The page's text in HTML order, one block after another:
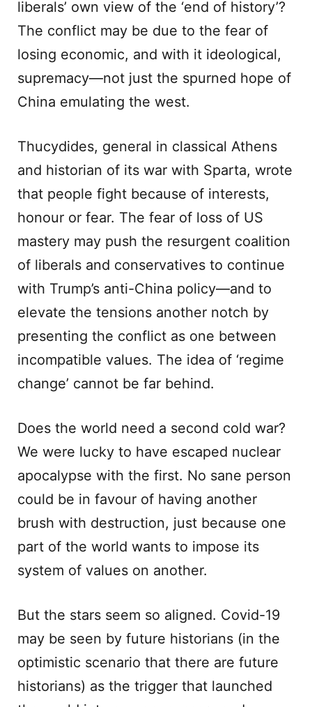
liberals’ own view of the ‘end of history’?
The conflict may be due to the fear of
losing economic, and with it ideological,
supremacy—not just the spurned hope of
China emulating the west.
Thucydides, general in classical Athens
and historian of its war with Sparta, wrote
that people fight because of interests,
honour or fear. The fear of loss of US
mastery may push the resurgent coalition
of liberals and conservatives to continue
with Trump’s anti-China policy—and to
elevate the tensions another notch by
presenting the conflict as one between
incompatible values. The idea of ‘regime
change’ cannot be far behind.
Does the world need a second cold war?
We were lucky to have escaped nuclear
apocalypse with the first. No sane person
could be in favour of having another
brush with destruction, just because one
part of the world wants to impose its
system of values on another.
But the stars seem so aligned. Covid-19
may be seen by future historians (in the
optimistic scenario that there are future
historians) as the trigger that launched